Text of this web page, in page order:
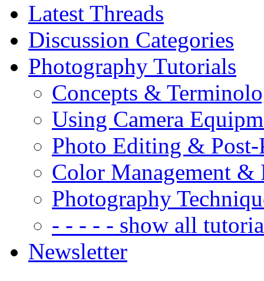
Latest Threads
Discussion Categories
Photography Tutorials
Concepts &
Using Camera
Photo Editing & Post-
Color Management &
Photography
- - - - - show all
Newsletter